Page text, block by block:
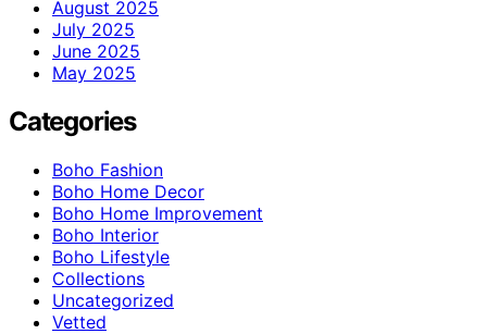
August 2025
July 2025
June 2025
May 2025
Categories
Boho Fashion
Boho Home Decor
Boho Home Improvement
Boho Interior
Boho Lifestyle
Collections
Uncategorized
Vetted